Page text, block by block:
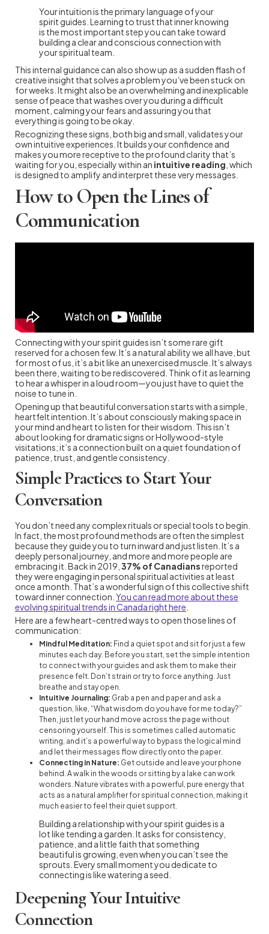
Your intuition is the primary language of your
spirit guides. Learning to trust that inner knowing
is the most important step you can take toward
building a clear and conscious connection with
your spiritual team.
This internal guidance can also show up as a sudden flash of
creative insight that solves a problem you’ve been stuck on
for weeks. It might also be an overwhelming and inexplicable
sense of peace that washes over you during a difficult
moment, calming your fears and assuring you that
everything is going to be okay.
Recognizing these signs, both big and small, validates your
own intuitive experiences. It builds your confidence and
makes you more receptive to the profound clarity that’s
waiting for you, especially within an intuitive reading , which
is designed to amplify and interpret these very messages.
How to Open the Lines of
Communication
Connecting with your spirit guides isn’t some rare gift
reserved for a chosen few. It’s a natural ability we all have, but
for most of us, it’s a bit like an unexercised muscle. It’s always
been there, waiting to be rediscovered. Think of it as learning
to hear a whisper in a loud room—you just have to quiet the
noise to tune in.
Opening up that beautiful conversation starts with a simple,
heartfelt intention. It’s about consciously making space in
your mind and heart to listen for their wisdom. This isn’t
about looking for dramatic signs or Hollywood-style
visitations; it’s a connection built on a quiet foundation of
patience, trust, and gentle consistency.
Simple Practices to Start Your
Conversation
You don’t need any complex rituals or special tools to begin.
In fact, the most profound methods are often the simplest
because they guide you to turn inward and just listen. It’s a
deeply personal journey, and more and more people are
embracing it. Back in 2019, 37% of Canadiansreported
they were engaging in personal spiritual activities at least
once a month. That’s a wonderful sign of this collective shift
toward inner connection. You can read more about these
evolving spiritual trends in Canada right here
Here are a few heart-centred ways to open those lines of
communication:
Mindful Meditation: Find a quiet spot and sit for just a few
minutes each day. Before you start, set the simple intention
to connect with your guides and ask them to make their
presence felt. Don’t strain or try to force anything. Just
breathe and stay open.
Intuitive Journaling: Grab a pen and paper and ask a
question, like, “What wisdom do you have for me today?”
Then, just let your hand move across the page without
censoring yourself. This is sometimes called automatic
writing, and it’s a powerful way to bypass the logical mind
and let their messages flow directly onto the paper.
Connecting in Nature: Get outside and leave your phone
behind. A walk in the woods or sitting by a lake can work
wonders. Nature vibrates with a powerful, pure energy that
acts as a natural amplifier for spiritual connection, making it
much easier to feel their quiet support.
Building a relationship with your spirit guides is a
lot like tending a garden. It asks for consistency,
patience, and a little faith that something
beautiful is growing, even when you can’t see the
sprouts. Every small moment you dedicate to
connecting is like watering a seed.
Deepening Your Intuitive
Connection